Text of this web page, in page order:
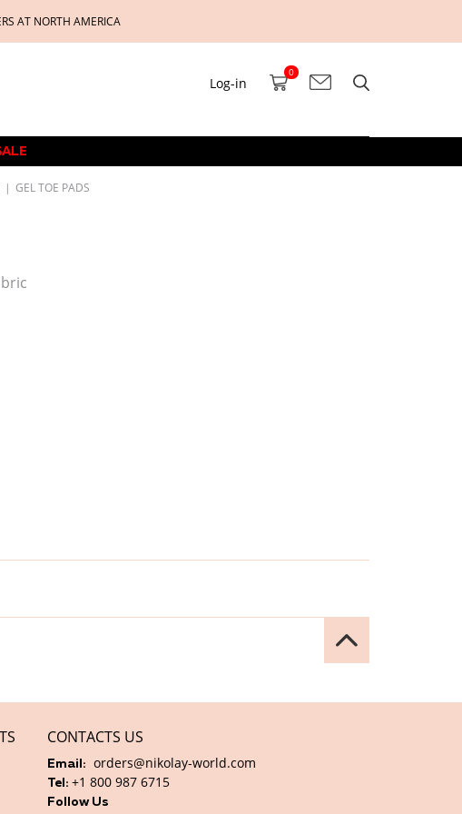
AT NORTH AMERICA
Log-in
0
| GEL TOE PADS
CONTACTS US
Email: orders@nikolay-world.com
Tel: +1 800 987 6715
Follow Us